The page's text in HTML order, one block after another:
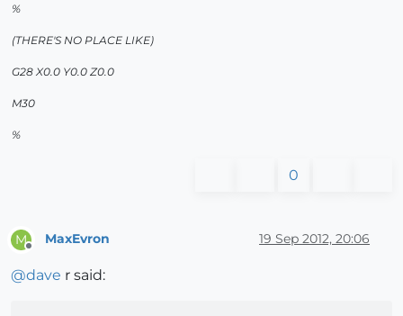
%
(THERE'S NO PLACE LIKE)
G28 X0.0 Y0.0 Z0.0
M30
%
0
M MaxEvron 19 Sep 2012, 20:06
@dave r said: